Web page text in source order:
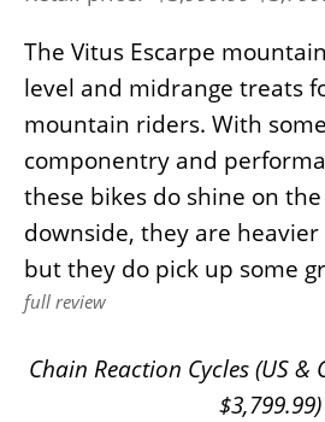
The Vitus Escarpe
level and midrange treats
mountain riders. With
componentry and
these bikes do shine on
downside, they are
but they do pick up some
full review
Chain Reaction Cycles (US &
$3,799.99)